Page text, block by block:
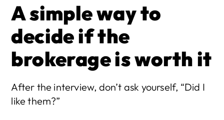
A simple way to
decide if the
brokerage is worth it
After the interview, don’t ask yourself, “Did I
like them?”